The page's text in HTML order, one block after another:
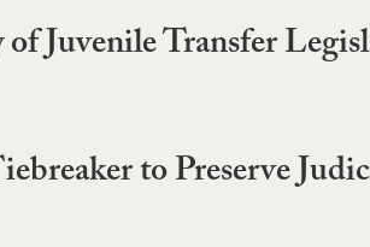
Juvenile Transfer
to Preserve